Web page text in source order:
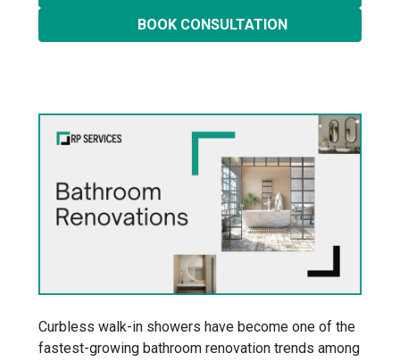
BOOK CONSULTATION
Curbless walk-in showers have become one of the
fastest-growing bathroom renovation trends among